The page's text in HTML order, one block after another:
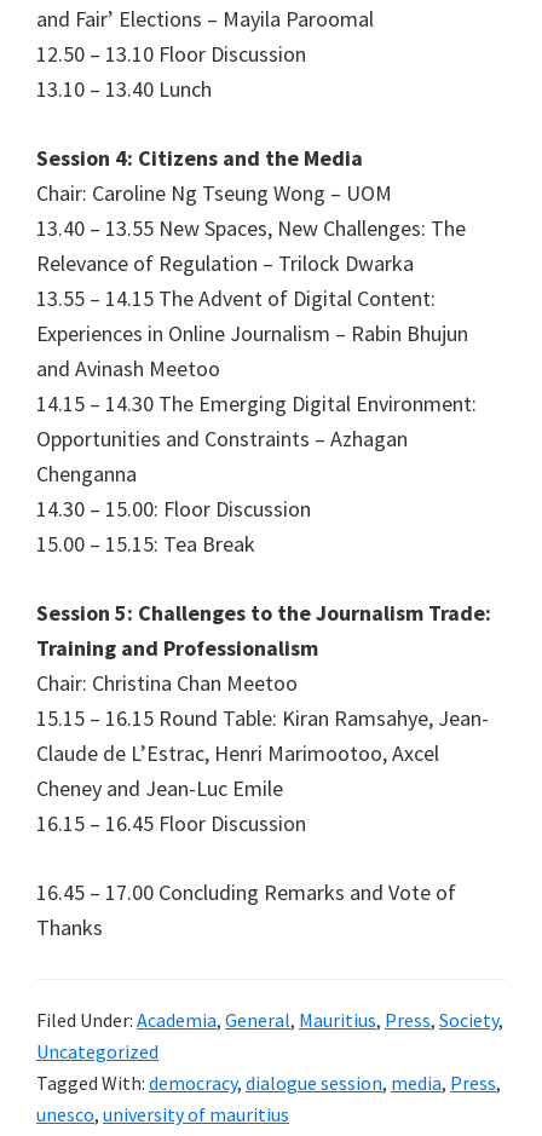
and Fair’ Elections – Mayila Paroomal
12.50 – 13.10 Floor Discussion
13.10 – 13.40 Lunch
Session 4: Citizens and the Media
Chair: Caroline Ng Tseung Wong – UOM
13.40 – 13.55 New Spaces, New Challenges: The
Relevance of Regulation – Trilock Dwarka
13.55 – 14.15 The Advent of Digital Content:
Experiences in Online Journalism – Rabin Bhujun
and Avinash Meetoo
14.15 – 14.30 The Emerging Digital Environment:
Opportunities and Constraints – Azhagan
Chenganna
14.30 – 15.00: Floor Discussion
15.00 – 15.15: Tea Break
Session 5: Challenges to the Journalism Trade:
Training and Professionalism
Chair: Christina Chan Meetoo
15.15 – 16.15 Round Table: Kiran Ramsahye, Jean-
Claude de L’Estrac, Henri Marimootoo, Axcel
Cheney and Jean-Luc Emile
16.15 – 16.45 Floor Discussion
16.45 – 17.00 Concluding Remarks and Vote of
Thanks
Filed Under: Academia, General, Mauritius, Press, Society,
Uncategorized
Tagged With: democracy, dialogue session, media, Press,
unesco, university of mauritius